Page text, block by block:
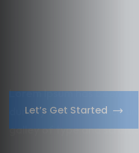
Let’s Get Started